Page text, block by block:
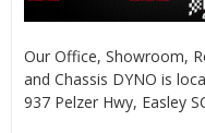
Our Office, Showroom,
and Chassis DYNO is
937 Pelzer Hwy, Easley